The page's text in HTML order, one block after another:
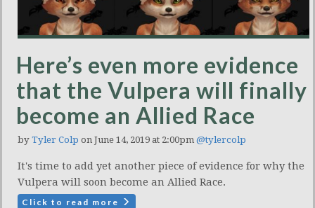
Here’s even more evidence
that the Vulpera will finally
become an Allied Race
by Tyler Colp on June 14, 2019 at 2:00pm @tylercolp
It's time to add yet another piece of evidence for why the
Vulpera will soon become an Allied Race.
Click to read more